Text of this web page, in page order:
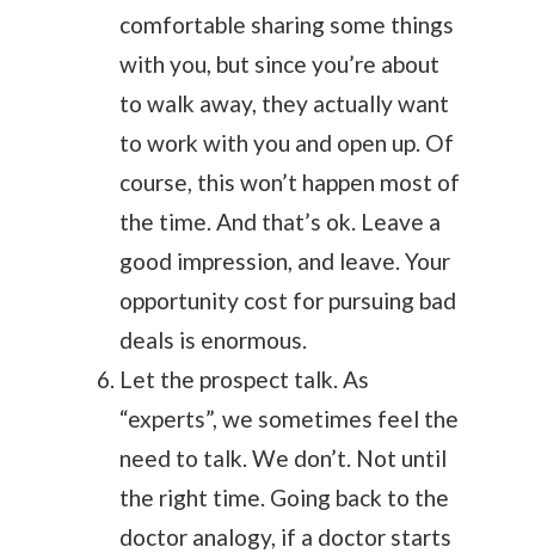
comfortable sharing some things
with you, but since you’re about
to walk away, they actually want
to work with you and open up. Of
course, this won’t happen most of
the time. And that’s ok. Leave a
good impression, and leave. Your
opportunity cost for pursuing bad
deals is enormous.
Let the prospect talk. As
“experts”, we sometimes feel the
need to talk. We don’t. Not until
the right time. Going back to the
doctor analogy, if a doctor starts